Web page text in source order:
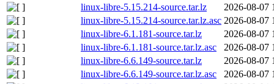
linux-libre-5.15.214-source.tar.lz
2026-08-07
linux-libre-5.15.214-source.tar.lz.asc 2026-08-07
linux-libre-6.1.181-source.tar.lz
2026-08-07
linux-libre-6.1.181-source.tar.lz.asc
2026-08-07
linux-libre-6.6.149-source.tar.lz
2026-08-07
linux-libre-6.6.149-source.tar.lz.asc
2026-08-07